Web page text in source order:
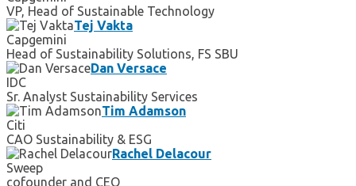
VP, Head of Sustainable Technology
Tej Vakta
Capgemini
Head of Sustainability Solutions, FS SBU
Dan Versace
IDC
Sr. Analyst Sustainability Services
Tim Adamson
Citi
CAO Sustainability & ESG
Rachel Delacour
Sweep
cofounder and CEO